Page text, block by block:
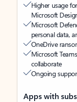
Higher usage
Microsoft
Microsoft
personal data,
OneDrive
Microsoft
collaborate
Ongoing
Apps with